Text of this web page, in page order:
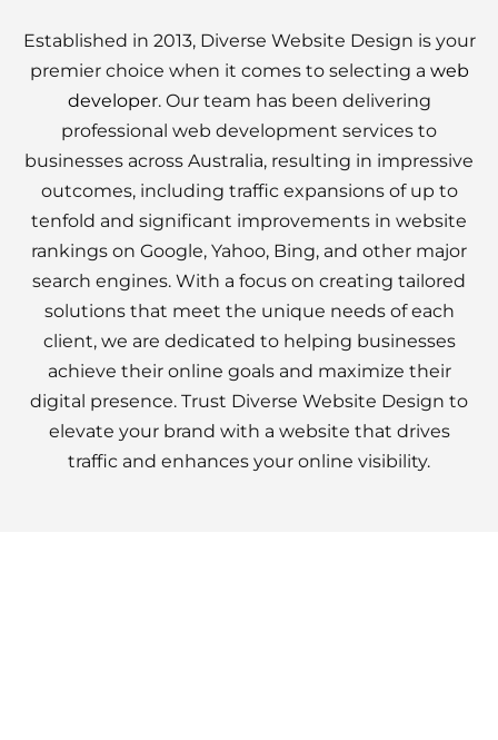
Established in 2013, Diverse Website Design is your
premier choice when it comes to selecting a web
developer. Our team has been delivering
professional web development services to
businesses across Australia, resulting in impressive
outcomes, including traffic expansions of up to
tenfold and significant improvements in website
rankings on Google, Yahoo, Bing, and other major
search engines. With a focus on creating tailored
solutions that meet the unique needs of each
client, we are dedicated to helping businesses
achieve their online goals and maximize their
digital presence. Trust Diverse Website Design to
elevate your brand with a website that drives
traffic and enhances your online visibility.